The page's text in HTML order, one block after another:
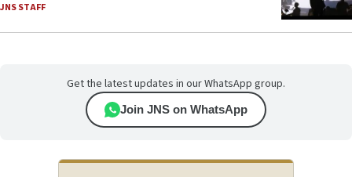
JNS STAFF
Get the latest updates in our WhatsApp group.
Join JNS on WhatsApp